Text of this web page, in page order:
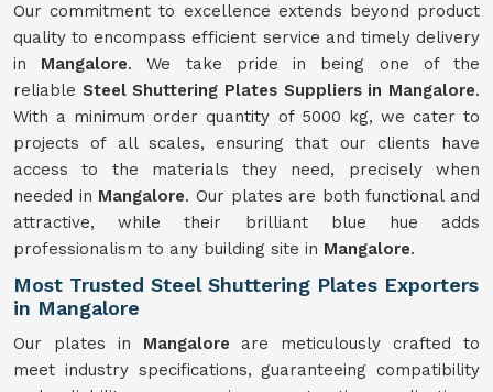
Our commitment to excellence extends beyond product
quality to encompass efficient service and timely delivery
in Mangalore. We take pride in being one of the
reliable Steel Shuttering Plates Suppliers in Mangalore.
With a minimum order quantity of 5000 kg, we cater to
projects of all scales, ensuring that our clients have
access to the materials they need, precisely when
needed in Mangalore. Our plates are both functional and
attractive, while their brilliant blue hue adds
professionalism to any building site in Mangalore.
Most Trusted Steel Shuttering Plates Exporters
in Mangalore
Our plates in Mangalore are meticulously crafted to
meet industry specifications, guaranteeing compatibility